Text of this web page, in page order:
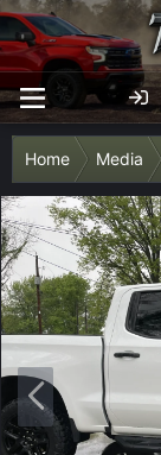
Home Media
P
r
e